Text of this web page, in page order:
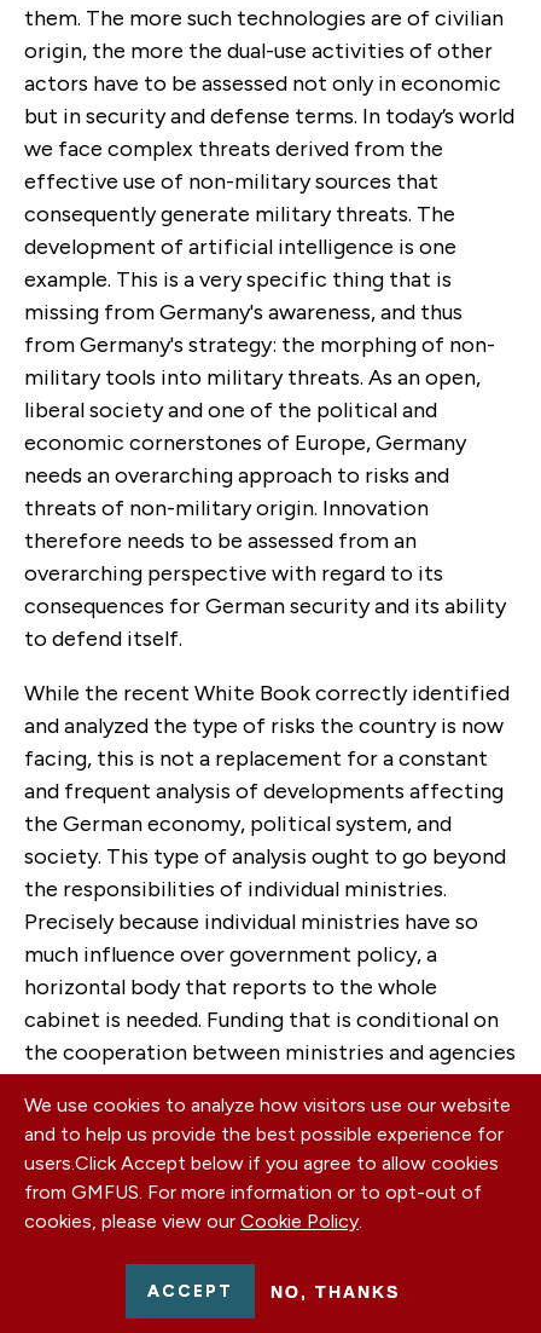
them. The more such technologies are of civilian
origin, the more the dual-use activities of other
actors have to be assessed not only in economic
but in security and defense terms. In today’s world
we face complex threats derived from the
effective use of non-military sources that
consequently generate military threats. The
development of artificial intelligence is one
example. This is a very specific thing that is
missing from Germany's awareness, and thus
from Germany's strategy: the morphing of non-
military tools into military threats. As an open,
liberal society and one of the political and
economic cornerstones of Europe, Germany
needs an overarching approach to risks and
threats of non-military origin. Innovation
therefore needs to be assessed from an
overarching perspective with regard to its
consequences for German security and its ability
to defend itself.
While the recent White Book correctly identified
and analyzed the type of risks the country is now
facing, this is not a replacement for a constant
and frequent analysis of developments affecting
the German economy, political system, and
society. This type of analysis ought to go beyond
the responsibilities of individual ministries.
Precisely because individual ministries have so
much influence over government policy, a
horizontal body that reports to the whole
cabinet is needed. Funding that is conditional on
the cooperation between ministries and agencies
Germany abstaining from systematically
harvesting dual-use technologies for its defense
domain has not made the world a safer place and
has not made Germany safer either. The opposite
is true: Because other actors are making more
effective use of the innovation in the civilian
We use cookies to analyze how visitors use our website
and to help us provide the best possible experience for
users.Click Accept below if you agree to allow cookies
from GMFUS. For more information or to opt-out of
cookies, please view our Cookie Policy.
ACCEPT NO, THANKS